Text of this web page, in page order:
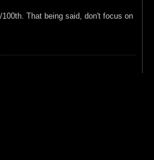
That being said, don't focus on